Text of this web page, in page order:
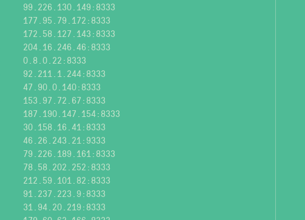
99.226.130.149:8333
177.95.79.172:8333
172.58.127.143:8333
204.16.246.46:8333
0.8.0.22:8333
92.211.1.244:8333
47.90.0.140:8333
153.97.72.67:8333
187.190.147.154:8333
30.158.16.41:8333
46.26.243.21:9333
79.226.189.161:8333
78.58.202.252:8333
212.59.101.82:8333
91.237.223.9:8333
31.94.20.219:8333